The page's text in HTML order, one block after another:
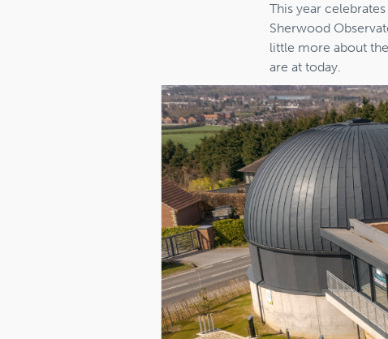
This year
Sherwood
little more about
are at today.